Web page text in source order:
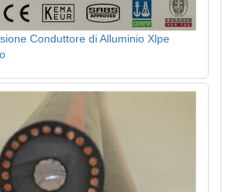
Conduttore di Alluminio Xlpe